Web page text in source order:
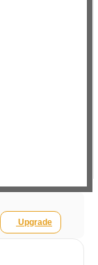
Upgrade